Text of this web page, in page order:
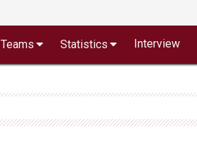
Teams Statistics Interview